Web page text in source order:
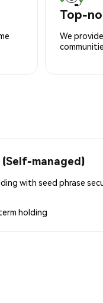
Top-
We
(Self-managed)
with seed phrase
holding